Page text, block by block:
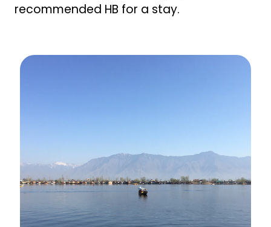
recommended HB for a stay.